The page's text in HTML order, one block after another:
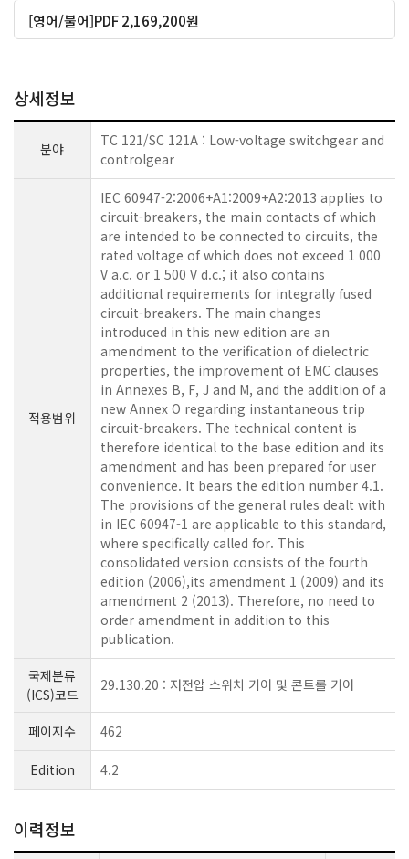
[영어/불어]PDF 2,169,200원
상세정보
분야
TC 121/SC 121A : Low-voltage switchgear and
controlgear
적용범위
IEC 60947-2:2006+A1:2009+A2:2013 applies to
circuit-breakers, the main contacts of which
are intended to be connected to circuits, the
rated voltage of which does not exceed 1 000
V a.c. or 1 500 V d.c.; it also contains
additional requirements for integrally fused
circuit-breakers. The main changes
introduced in this new edition are an
amendment to the verification of dielectric
properties, the improvement of EMC clauses
in Annexes B, F, J and M, and the addition of a
new Annex O regarding instantaneous trip
circuit-breakers. The technical content is
therefore identical to the base edition and its
amendment and has been prepared for user
convenience. It bears the edition number 4.1.
The provisions of the general rules dealt with
in IEC 60947-1 are applicable to this standard,
where specifically called for. This
consolidated version consists of the fourth
edition (2006),its amendment 1 (2009) and its
amendment 2 (2013). Therefore, no need to
order amendment in addition to this
publication.
국제분류
(ICS)코드
29.130.20 : 저전압 스위치 기어 및 콘트롤 기어
페이지수 462
Edition 4.2
이력정보